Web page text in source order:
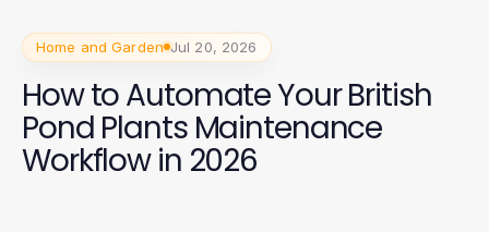
Home and Garden Jul 20, 2026
How to Automate Your British
Pond Plants Maintenance
Workflow in 2026